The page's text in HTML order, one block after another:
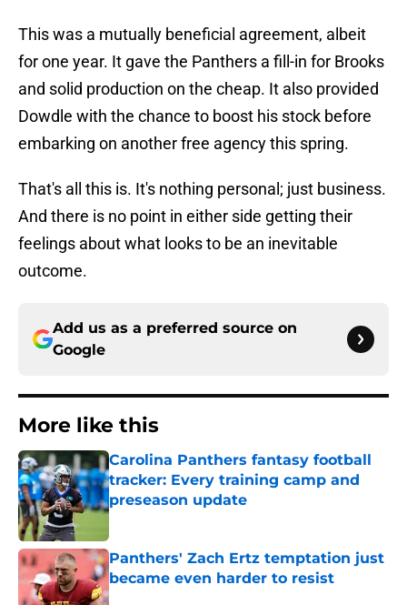
This was a mutually beneficial agreement, albeit
for one year. It gave the Panthers a fill-in for Brooks
and solid production on the cheap. It also provided
Dowdle with the chance to boost his stock before
embarking on another free agency this spring.
That's all this is. It's nothing personal; just business.
And there is no point in either side getting their
feelings about what looks to be an inevitable
outcome.
Add us as a preferred source on
Google
More like this
Carolina Panthers fantasy football
tracker: Every training camp and
preseason update
Published by on Invalid Date
Panthers' Zach Ertz temptation just
became even harder to resist
Published by on Invalid Date